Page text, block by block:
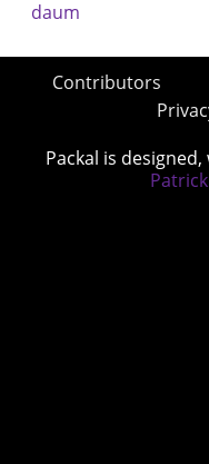
Contributors
Packal is